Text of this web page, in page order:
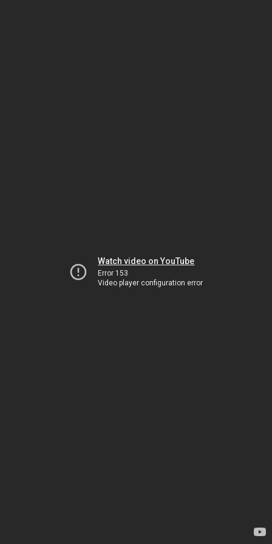
Watch video on YouTube
Error 153
Video player configuration error